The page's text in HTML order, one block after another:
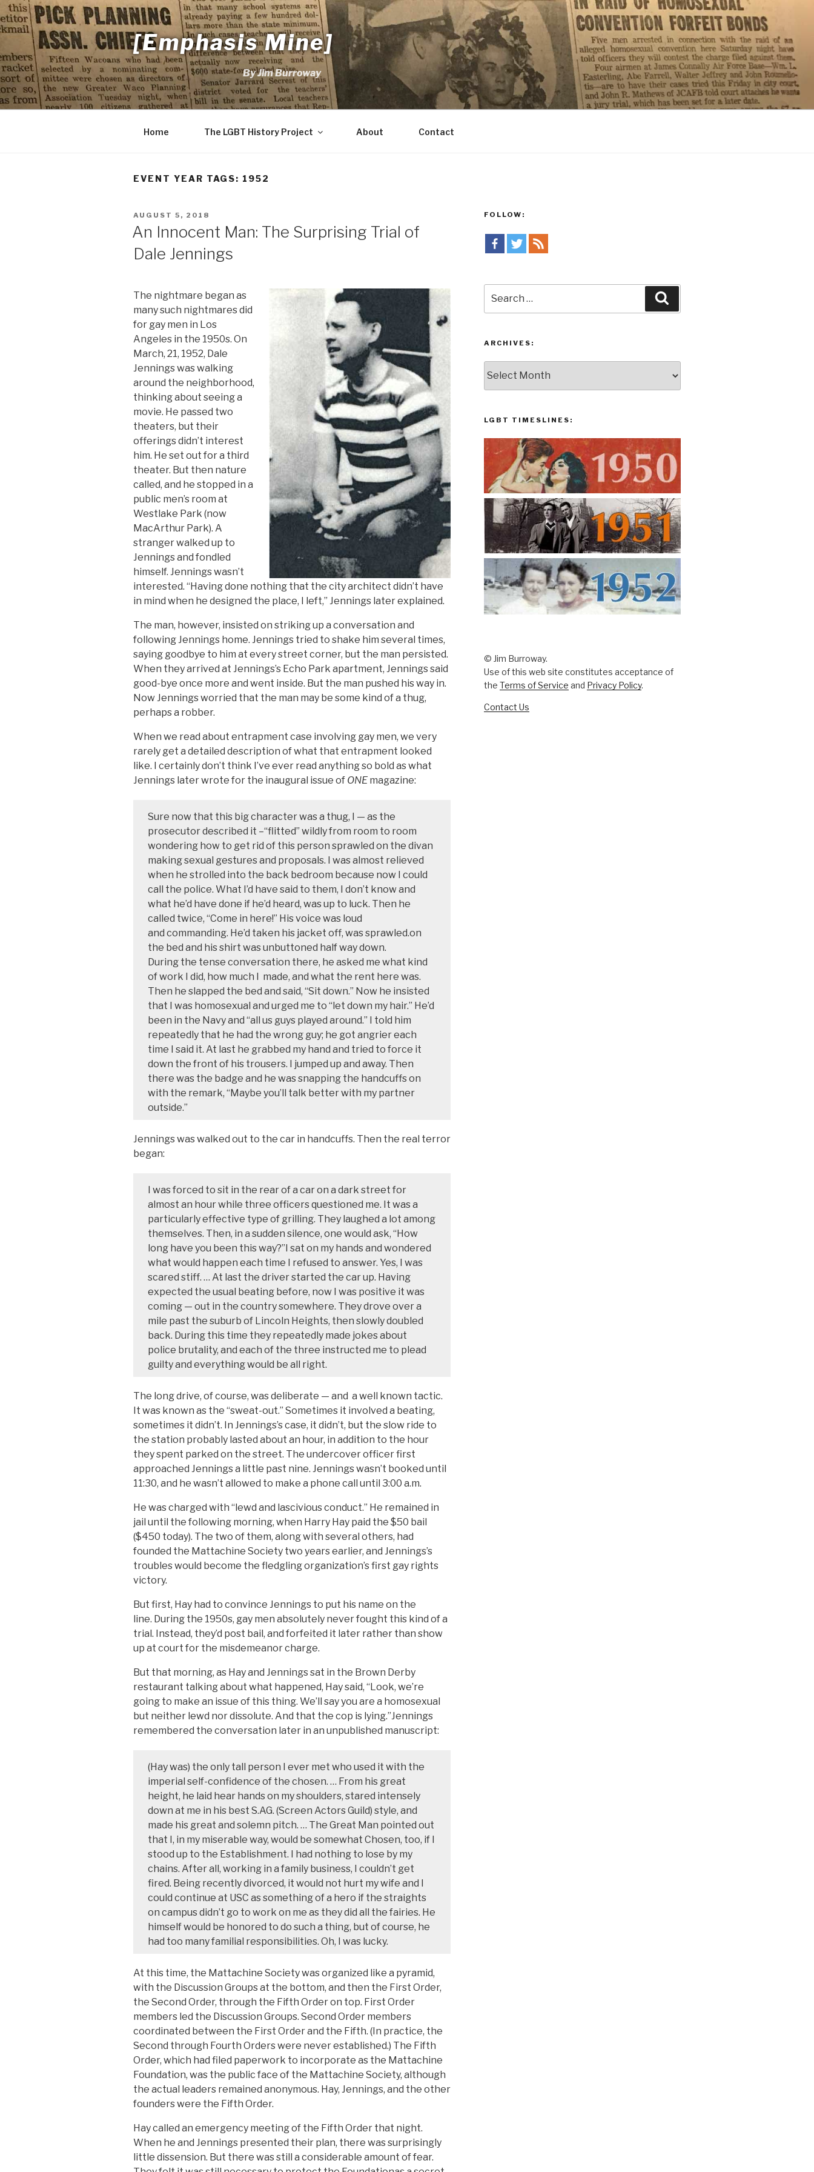
Skip
to
content
[Emphasis Mine]
By Jim Burroway
Home The LGBT History Project About Contact
EVENT YEAR TAGS: 1952
POSTED
AUGUST 5, 2018
An Innocent Man: The Surprising Trial of
Dale Jennings
The nightmare began as
many such nightmares did
for gay men in Los
Angeles in the 1950s. On
March, 21, 1952, Dale
Jennings was walking
around the neighborhood,
thinking about seeing a
movie. He passed two
theaters, but their
offerings didn’t interest
him. He set out for a third
theater. But then nature
called, and he stopped in a
public men’s room at
Westlake Park (now
MacArthur Park). A
stranger walked up to
Jennings and fondled
himself. Jennings wasn’t
interested. “Having done nothing that the city architect didn’t have
in mind when he designed the place, I left,” Jennings later explained.
The man, however, insisted on striking up a conversation and
following Jennings home. Jennings tried to shake him several times,
saying goodbye to him at every street corner, but the man persisted.
When they arrived at Jennings’s Echo Park apartment, Jennings said
good-bye once more and went inside. But the man pushed his way in.
Now Jennings worried that the man may be some kind of a thug,
perhaps a robber.
When we read about entrapment case involving gay men, we very
rarely get a detailed description of what that entrapment looked
like. I certainly don’t think I’ve ever read anything so bold as what
Jennings later wrote for the inaugural issue of ONE magazine:
Sure now that this big character was a thug, I — as the
prosecutor described it –“flitted” wildly from room to room
wondering how to get rid of this person sprawled on the divan
making sexual gestures and proposals. I was almost relieved
when he strolled into the back bedroom because now I could
call the police. What I’d have said to them, I don’t knowand
what he’d have done if he’d heard, was up to luck. Then he
called twice, “Come in here!” His voice was loud
and commanding. He’d taken his jacket off, was sprawled.on
the bed and his shirt was unbuttoned half way down.
During the tense conversation there, he asked me what kind
of work I did, how much I made, and what the rent here was.
Then he slapped the bed and said, “Sit down.” Now he insisted
that I was homosexual and urged me to “let down my hair.” He’d
been in the Navy and “all us guys played around.” I told him
repeatedly that he had the wrong guy; he got angrier each
time I said it. At last he grabbed my hand and tried to force it
down the front of his trousers. I jumped up and away. Then
there was the badge and he was snapping the handcuffs on
with the remark, “Maybe you’ll talk better with my partner
outside.”
Jennings was walked out to the car in handcuffs. Then the real terror
began:
I was forced to sit in the rear of a car on a dark street for
almost an hour while three officers questioned me. It was a
particularly effective type of grilling. They laughed a lot among
themselves. Then, in a sudden silence, one would ask, “How
long have you been this way?”I sat on my hands and wondered
what would happen each time I refused to answer. Yes, I was
scared stiff. … At last the driver started the car up. Having
expected the usual beating before, now I was positive it was
coming — out in the country somewhere. They drove over a
mile past the suburb of Lincoln Heights, then slowly doubled
back. During this time they repeatedly made jokes about
police brutality, and each of the three instructed me to plead
guilty and everything would be all right.
The long drive, of course, was deliberate — and a well known tactic.
It was known as the “sweat-out.” Sometimes it involved a beating,
sometimes it didn’t. In Jennings’s case, it didn’t, but the slow ride to
the station probably lasted about an hour, in addition to the hour
they spent parked on the street. The undercover officer first
approached Jennings a little past nine. Jennings wasn’t booked until
11:30, and he wasn’t allowed to make a phone call until 3:00 a.m.
He was charged with “lewd and lascivious conduct.” He remained in
jail until the following morning, when Harry Hay paid the $50 bail
($450 today). The two of them, along with several others, had
founded the Mattachine Society two years earlier, and Jennings’s
troubles would become the fledgling organization’s first gay rights
victory.
But first, Hay had to convince Jennings to put his name on the
line. During the 1950s, gay men absolutely never fought this kind of a
trial. Instead, they’d post bail, and forfeited it later rather than show
up at court for the misdemeanor charge.
But that morning, as Hay and Jennings sat in the Brown Derby
restaurant talking about what happened, Hay said, “Look, we’re
going to make an issue of this thing. We’ll say you are a homosexual
but neither lewd nor dissolute. And that the cop is lying.”Jennings
remembered the conversation later in an unpublished manuscript:
(Hay was) the only tall person I ever met who used it with the
imperial self-confidence of the chosen. … From his great
height, he laid hear hands on my shoulders, stared intensely
down at me in his best S.AG. (Screen Actors Guild) style, and
made his great and solemn pitch. … The Great Man pointed out
that I, in my miserable way, would be somewhat Chosen, too, if I
stood up to the Establishment. I had nothing to lose by my
chains. After all, working in a family business, I couldn’t get
fired. Being recently divorced, it would not hurt my wife and I
could continue at USC as something of a hero if the straights
on campus didn’t go to work on me as they did all the fairies. He
himself would be honored to do such a thing, but of course, he
had too many familial responsibilities. Oh, I was lucky.
At this time, the Mattachine Society was organized like a pyramid,
with the Discussion Groups at the bottom, and then the First Order,
the Second Order, through the Fifth Order on top. First Order
members led the Discussion Groups. Second Order members
coordinated between the First Order and the Fifth. (In practice, the
Second through Fourth Orders were never established.) The Fifth
Order, which had filed paperwork to incorporate as the Mattachine
Foundation, was the public face of the Mattachine Society, although
the actual leaders remained anonymous. Hay, Jennings, and the other
founders were the Fifth Order.
Hay called an emergency meeting of the Fifth Order that night.
When he and Jennings presented their plan, there was surprisingly
little dissension. But there was still a considerable amount of fear.
FOLLOW:
for:
ARCHIVES:
LGBT TIMESLINES:
© Jim Burroway.
Use of this web site constitutes acceptance of
the Terms of Service and Privacy Policy.
Contact Us